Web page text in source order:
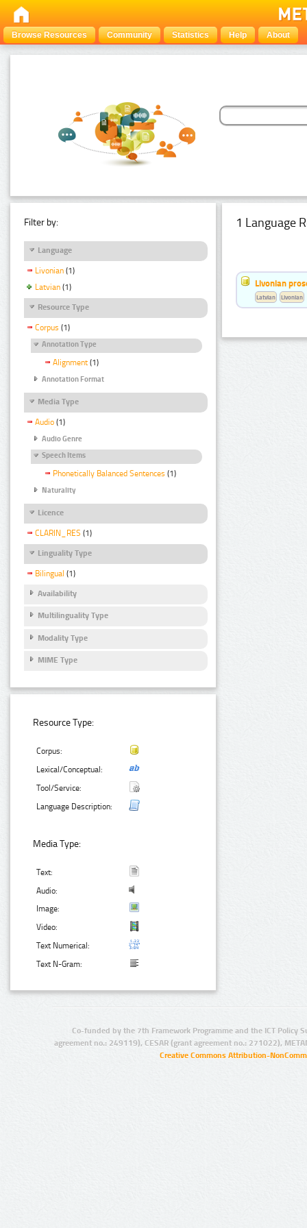
Browse Resources Community Statistics Help About
Filter by:
Language
Livonian (1)
Latvian (1)
Resource Type
Corpus (1)
Annotation Type
Alignment (1)
Annotation Format
Media Type
Audio (1)
Audio Genre
Speech Items
Phonetically Balanced Sentences (1)
Naturality
Licence
CLARIN_RES (1)
Linguality Type
Bilingual (1)
Availability
Multilinguality Type
Modality Type
MIME Type
Resource Type:
Corpus:
Lexical/Conceptual:
Tool/Service:
Language Description:
Media Type:
Text:
Audio:
Image:
Video:
Text Numerical:
Text N-Gram:
1 Language
Livonian
Latvian Livonian
Co-funded by the 7th Framework Programme and the ICT Policy
agreement no.: 249119), CESAR (grant agreement no.: 271022),
Creative Commons Attribution-